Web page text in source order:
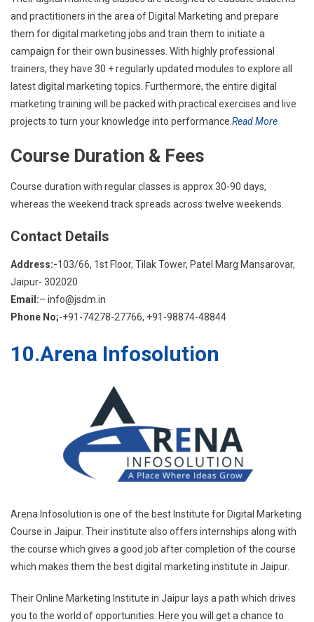
and practitioners in the area of Digital Marketing and prepare
them for digital marketing jobs and train them to initiate a
campaign for their own businesses. With highly professional
trainers, they have 30 + regularly updated modules to explore all
latest digital marketing topics. Furthermore, the entire digital
marketing training will be packed with practical exercises and live
projects to turn your knowledge into performance. Read More
Course Duration & Fees
Course duration with regular classes is approx 30-90 days,
whereas the weekend track spreads across twelve weekends.
Contact Details
Address:-103/66, 1st Floor, Tilak Tower, Patel Marg Mansarovar,
Jaipur- 302020
Email:– info@jsdm.in
Phone No;-+91-74278-27766, +91-98874-48844
10.Arena Infosolution
Arena Infosolution is one of the best Institute for Digital Marketing
Course in Jaipur. Their institute also offers internships along with
the course which gives a good job after completion of the course
which makes them the best digital marketing institute in Jaipur.
Their Online Marketing Institute in Jaipur lays a path which drives
you to the world of opportunities. Here you will get a chance to